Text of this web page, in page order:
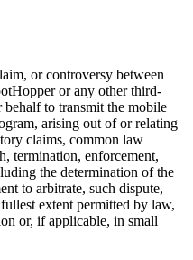
or controversy between
or any other third-
to transmit the mobile
arising out of or relating
claims, common law
termination, enforcement,
the determination of the
to arbitrate, such dispute,
extent permitted by law,
or, if applicable, in small